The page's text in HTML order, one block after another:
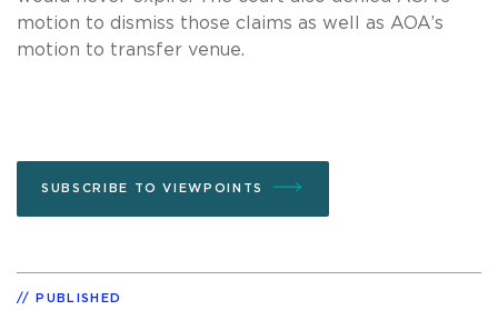
motion to dismiss those claims as well as AOA’s
motion to transfer venue.
SUBSCRIBE TO VIEWPOINTS
PUBLISHED